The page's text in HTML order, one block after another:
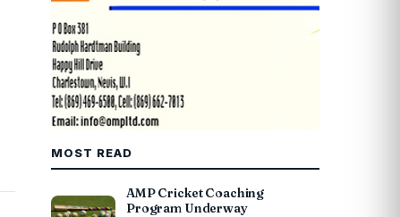
MOST READ
AMP Cricket Coaching
Program Underway